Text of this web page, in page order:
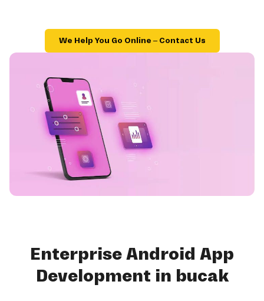
We Help You Go Online – Contact Us
Enterprise Android App
Development in bucak